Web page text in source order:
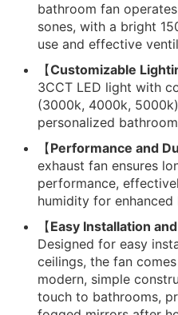
bathroom fan
sones, with a bright
use and effective
【Customizable
3CCT LED light with
(3000k, 4000k,
personalized
【Performance and
exhaust fan ensures
performance,
humidity for
【Easy Installation
Designed for easy
ceilings, the fan
modern, simple
touch to bathrooms,